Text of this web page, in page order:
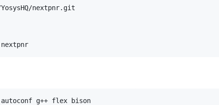
nextpnr.git
g++ flex bison